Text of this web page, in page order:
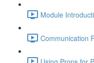
Module
Communication